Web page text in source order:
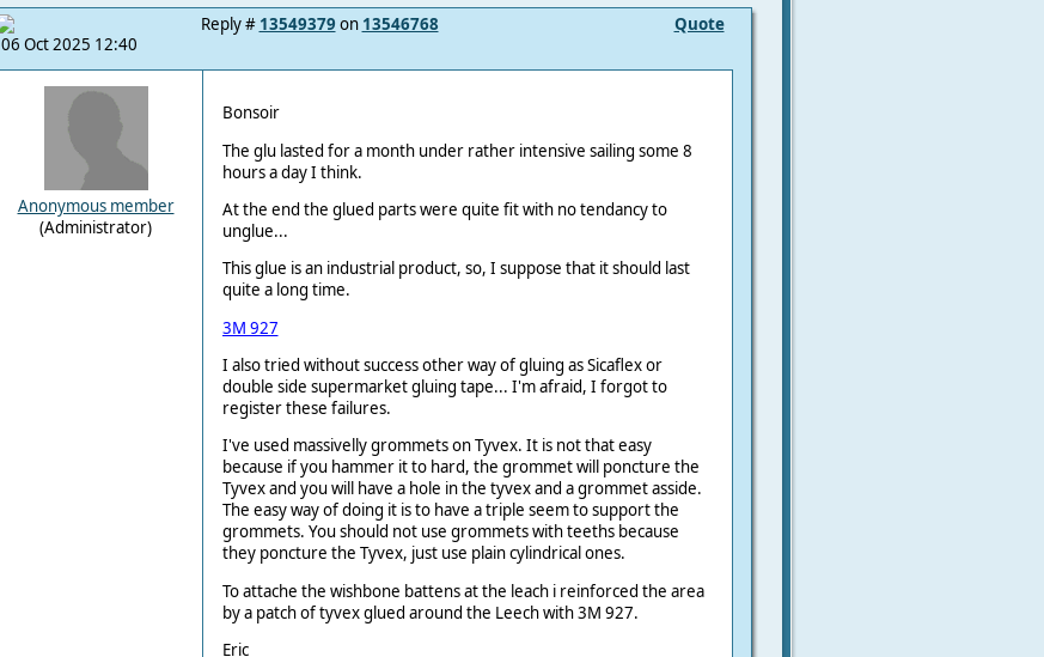
06 Oct 2025 12:40
Quote
Reply # 13549379 on 13546768
Anonymous member
(Administrator)
Bonsoir
The glu lasted for a month under rather intensive sailing some 8
hours a day I think.
At the end the glued parts were quite fit with no tendancy to
unglue...
This glue is an industrial product, so, I suppose that it should last
quite a long time.
3M 927
I also tried without success other way of gluing as Sicaflex or
double side supermarket gluing tape... I'm afraid, I forgot to
register these failures.
I've used massivelly grommets on Tyvex. It is not that easy
because if you hammer it to hard, the grommet will poncture the
Tyvex and you will have a hole in the tyvex and a grommet asside.
The easy way of doing it is to have a triple seem to support the
grommets. You should not use grommets with teeths because
they poncture the Tyvex, just use plain cylindrical ones.
To attache the wishbone battens at the leach i reinforced the area
by a patch of tyvex glued around the Leech with 3M 927.
Eric